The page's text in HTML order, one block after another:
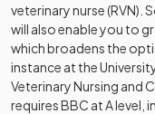
veterinary nurse (RVN).
will also enable you to
which broadens the
instance at the
Veterinary Nursing and
requires BBC at A level,